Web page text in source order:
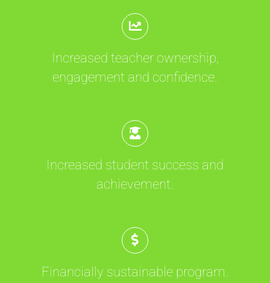
Increased teacher ownership,
engagement and confidence.
Increased student success and
achievement.
Financially sustainable program.